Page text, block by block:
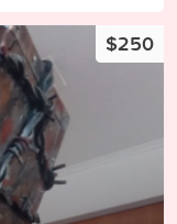
$250